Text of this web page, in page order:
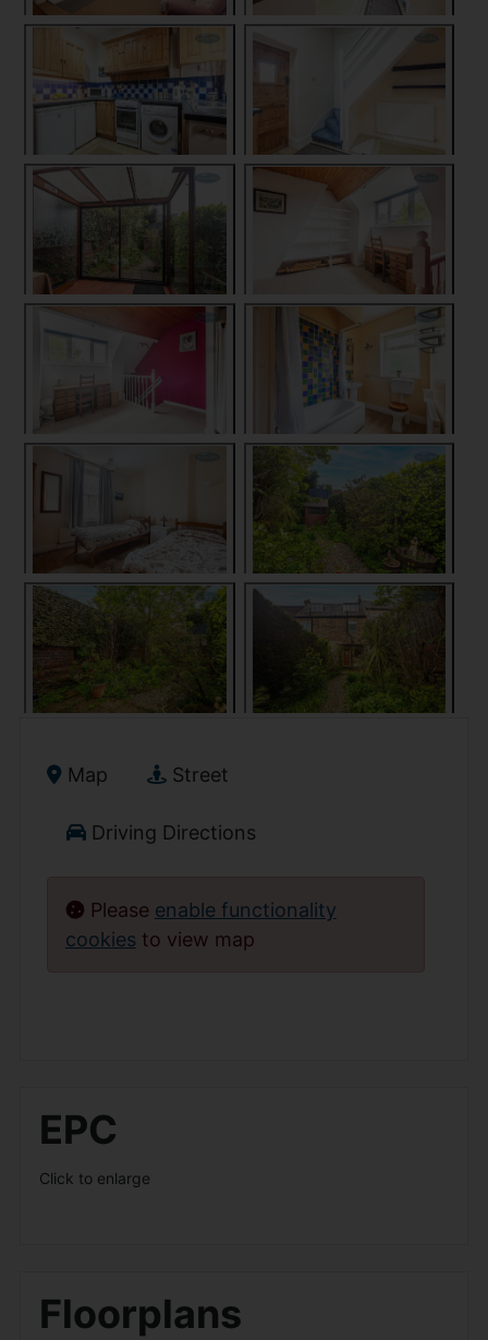
Map Street
Driving Directions
Please enable functionality
cookies to view map
EPC
Click to enlarge
Floorplans